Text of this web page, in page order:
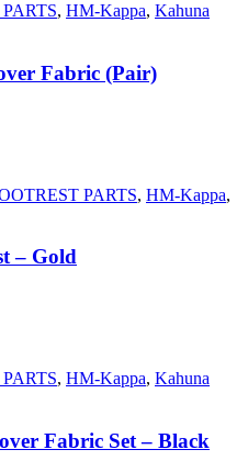
, HM-Kappa, Kahuna
Fabric (Pair)
PARTS, HM-Kappa,
– Gold
, HM-Kappa, Kahuna
Fabric Set – Black